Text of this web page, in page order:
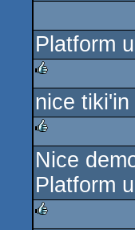
Platform
rulez
nice
rulez
Nice
Platform